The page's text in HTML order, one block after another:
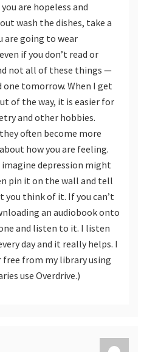
are hopeless and
wash the dishes, take a
are going to wear
if you don’t read or
not all of these things —
one tomorrow. When I get
of the way, it is easier for
and other hobbies.
often become more
how you are feeling.
depression might
pin it on the wall and tell
you think of it. If you can’t
an audiobook onto
and listen to it. I listen
day and it really helps. I
from my library using
use Overdrive.)